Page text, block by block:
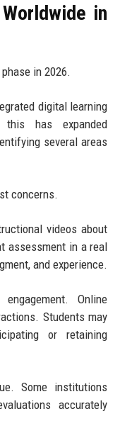
in
in 2026.
digital learning
has expanded
several areas
concerns.
videos about
assessment in a real
and experience.
Online
Students may
or retaining
Some institutions
accurately